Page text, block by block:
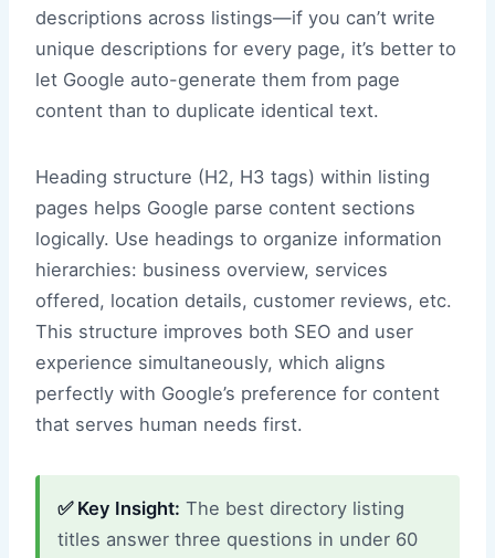
descriptions across listings—if you can’t write
unique descriptions for every page, it’s better to
let Google auto-generate them from page
content than to duplicate identical text.
Heading structure (H2, H3 tags) within listing
pages helps Google parse content sections
logically. Use headings to organize information
hierarchies: business overview, services
offered, location details, customer reviews, etc.
This structure improves both SEO and user
experience simultaneously, which aligns
perfectly with Google’s preference for content
that serves human needs first.
✅ Key Insight: The best directory listing
titles answer three questions in under 60